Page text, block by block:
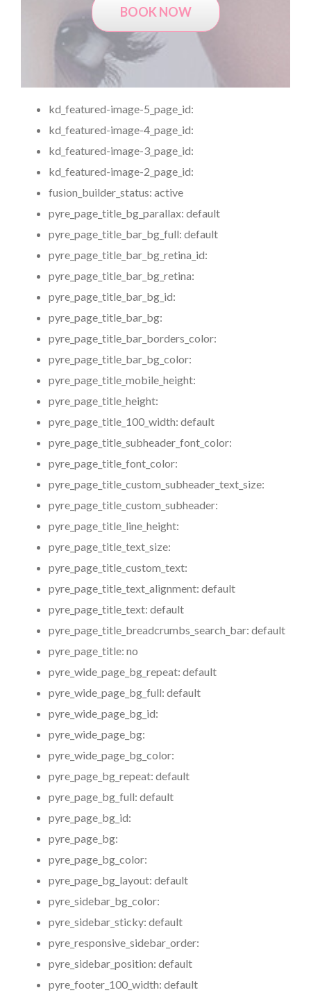
BOOK NOW
kd_featured-image-5_page_id:
kd_featured-image-4_page_id:
kd_featured-image-3_page_id:
kd_featured-image-2_page_id:
fusion_builder_status: active
pyre_page_title_bg_parallax: default
pyre_page_title_bar_bg_full: default
pyre_page_title_bar_bg_retina_id:
pyre_page_title_bar_bg_retina:
pyre_page_title_bar_bg_id:
pyre_page_title_bar_bg:
pyre_page_title_bar_borders_color:
pyre_page_title_bar_bg_color:
pyre_page_title_mobile_height:
pyre_page_title_height:
pyre_page_title_100_width: default
pyre_page_title_subheader_font_color:
pyre_page_title_font_color:
pyre_page_title_custom_subheader_text_size:
pyre_page_title_custom_subheader:
pyre_page_title_line_height:
pyre_page_title_text_size:
pyre_page_title_custom_text:
pyre_page_title_text_alignment: default
pyre_page_title_text: default
pyre_page_title_breadcrumbs_search_bar: default
pyre_page_title: no
pyre_wide_page_bg_repeat: default
pyre_wide_page_bg_full: default
pyre_wide_page_bg_id:
pyre_wide_page_bg:
pyre_wide_page_bg_color:
pyre_page_bg_repeat: default
pyre_page_bg_full: default
pyre_page_bg_id:
pyre_page_bg:
pyre_page_bg_color:
pyre_page_bg_layout: default
pyre_sidebar_bg_color:
pyre_sidebar_sticky: default
pyre_responsive_sidebar_order:
pyre_sidebar_position: default
pyre_footer_100_width: default